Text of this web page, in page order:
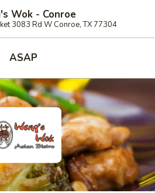
Wok - Conroe
3083 Rd W Conroe, TX 77304
ASAP